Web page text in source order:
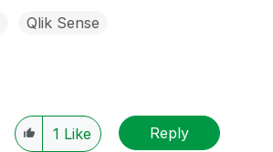
Qlik Sense
1 Like Reply